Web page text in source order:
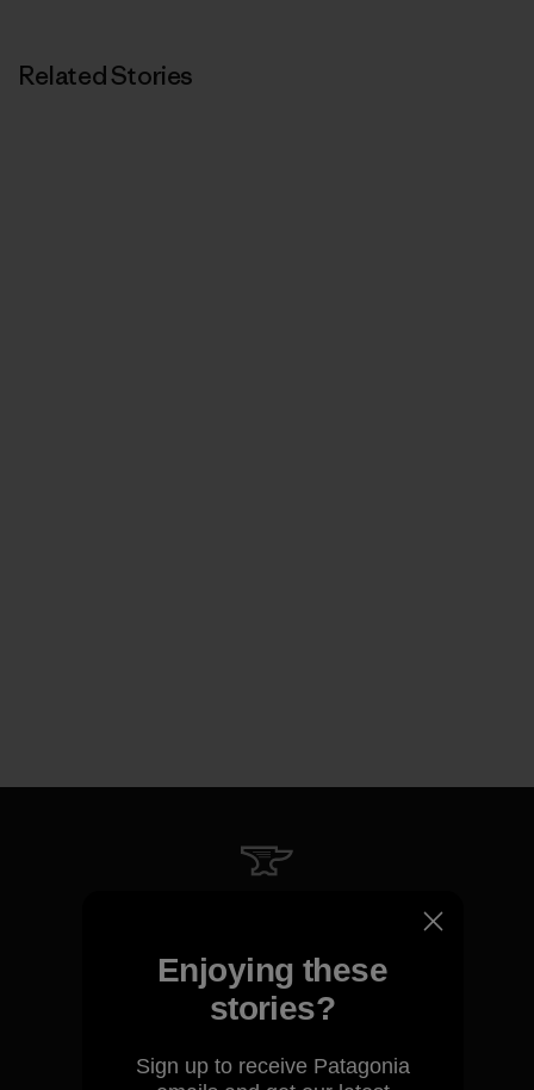
Related Stories
We guarantee everything we
View Ironclad Guarantee
Enjoying these
stories?
Sign up to receive Patagonia